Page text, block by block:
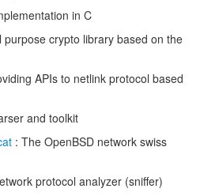
in C
purpose crypto library based on the
APIs to netlink protocol based
and toolkit
: The OpenBSD network swiss
protocol analyzer (sniffer)